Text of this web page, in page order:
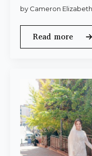
by Cameron
Read more